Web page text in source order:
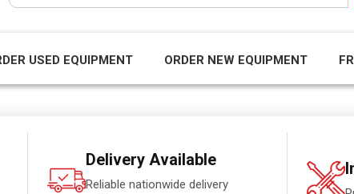
USED EQUIPMENT ORDER NEW EQUIPMENT
Delivery Available
Reliable nationwide delivery